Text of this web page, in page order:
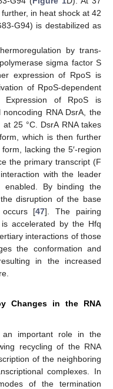
in heat shock at 42
G94) is destabilized as
by trans-
sigma factor S
expression of RpoS is
of RpoS-dependent
Expression of RpoS is
RNA DsrA, the
25 °C. DsrA RNA takes
which is then further
lacking the 5′-region
the primary transcript (F
with the leader
enabled. By binding the
disruption of the base
[47]. The pairing
accelerated by the Hfq
interactions of those
the conformation and
in the increased
Changes in the RNA
an important role in the
recycling of the RNA
of the neighboring
complexes. In
of the termination